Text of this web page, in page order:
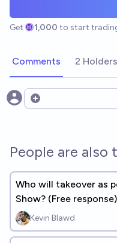
Get 1,000 to start
Comments 2 Holders
Open options
People are also
Who will takeover as
Show? (Free response)
Kevin Blawd